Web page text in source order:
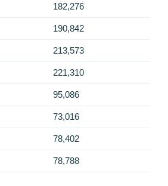
182,276
190,842
213,573
221,310
95,086
73,016
78,402
78,788